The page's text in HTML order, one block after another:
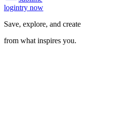
logintry now
Save, explore, and create
from what inspires you.